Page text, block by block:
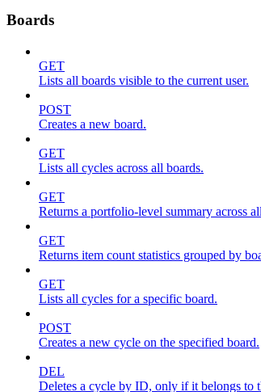
Boards
GET
Lists all boards visible to the current user.
POST
Creates a new board.
GET
Lists all cycles across all boards.
GET
Returns a portfolio-level summary across
GET
Returns item count statistics grouped by
GET
Lists all cycles for a specific board.
POST
Creates a new cycle on the specified board.
DEL
Deletes a cycle by ID, only if it belongs to